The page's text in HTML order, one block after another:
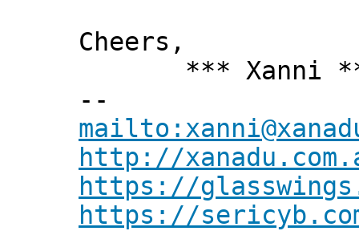
Cheers,
*** Xanni
--
http://
https://
https://